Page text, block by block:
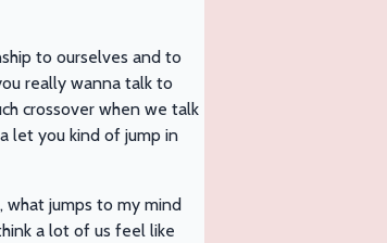
to ourselves and to
really wanna talk to
crossover when we talk
let you kind of jump in
jumps to my mind
a lot of us feel like